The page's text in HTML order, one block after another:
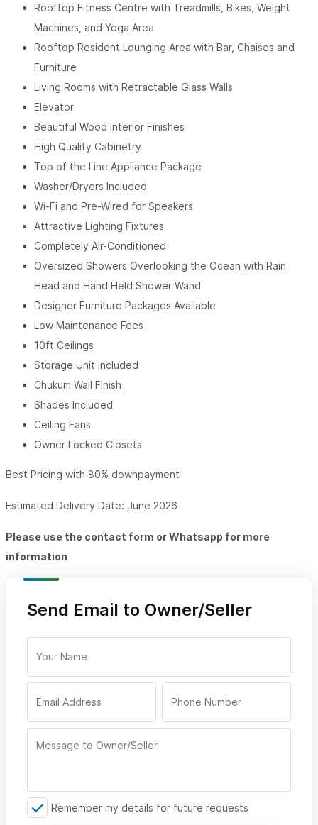
Rooftop Fitness Centre with Treadmills, Bikes, Weight
Machines, and Yoga Area
Rooftop Resident Lounging Area with Bar, Chaises and
Furniture
Living Rooms with Retractable Glass Walls
Elevator
Beautiful Wood Interior Finishes
High Quality Cabinetry
Top of the Line Appliance Package
Washer/Dryers Included
Wi-Fi and Pre-Wired for Speakers
Attractive Lighting Fixtures
Completely Air-Conditioned
Oversized Showers Overlooking the Ocean with Rain
Head and Hand Held Shower Wand
Designer Furniture Packages Available
Low Maintenance Fees
10ft Ceilings
Storage Unit Included
Chukum Wall Finish
Shades Included
Ceiling Fans
Owner Locked Closets
Best Pricing with 80% downpayment
Estimated Delivery Date: June 2026
Please use the contact form or Whatsapp for more
information
Send Email to Owner/Seller
Remember my details for future requests